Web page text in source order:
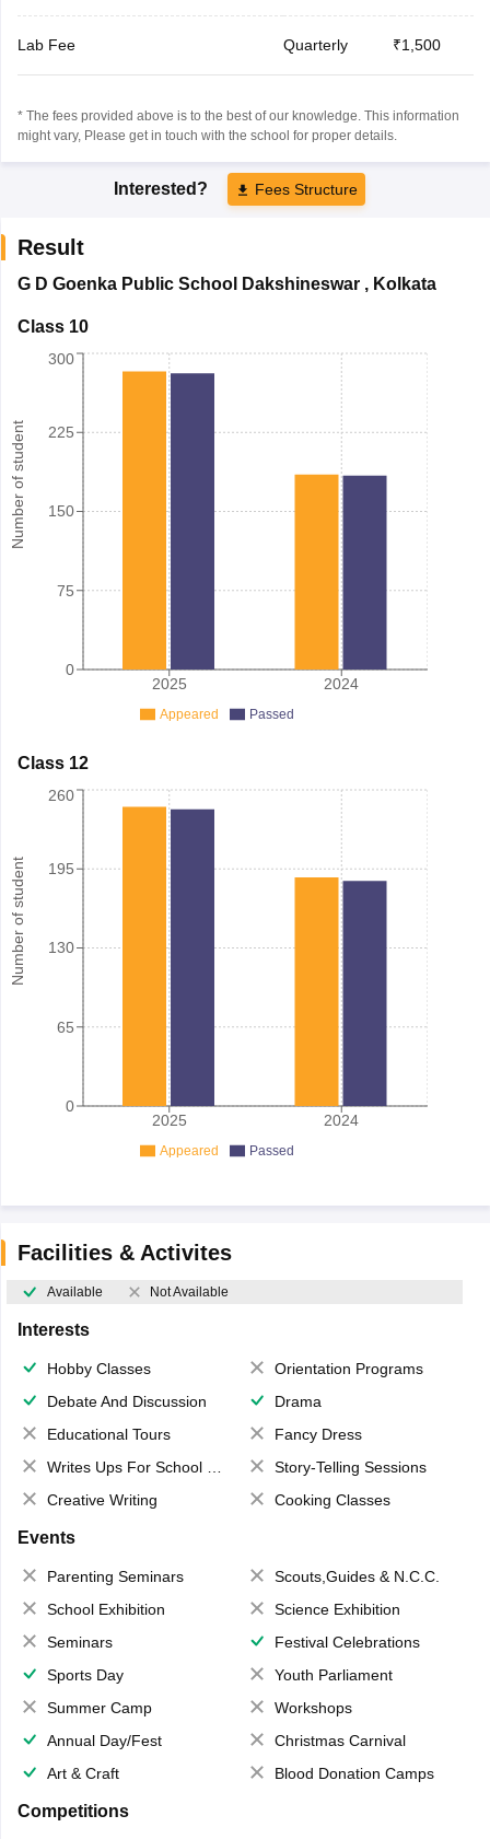
Lab Fee Quarterly ₹1,500
* The fees provided above is to the best of our knowledge. This information
might vary, Please get in touch with the school for proper details.
Interested? Fees Structure
Result
G D Goenka Public School Dakshineswar, Kolkata
Class 10
Number of student
2025 2024
0
75
150
225
300
Appeared Passed
Class 12
Number of student
2025 2024
0
65
130
195
260
Appeared Passed
Facilities & Activites
Available Not Available
Interests
Hobby Classes
Orientation Programs
Debate And Discussion
Drama
Educational Tours
Fancy Dress
Writes Ups For School Magazine
Story-Telling Sessions
Creative Writing
Cooking Classes
Events
Parenting Seminars
Scouts,Guides & N.C.C.
School Exhibition
Science Exhibition
Seminars
Festival Celebrations
Sports Day
Youth Parliament
Summer Camp
Workshops
Annual Day/Fest
Christmas Carnival
Art & Craft
Blood Donation Camps
Competitions